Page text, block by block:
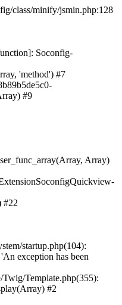
class/minify/jsmin.php:128
Soconfig-
'method') #7
#9
Array)
#22
startup.php(104):
exception has been
Template.php(355):
#2